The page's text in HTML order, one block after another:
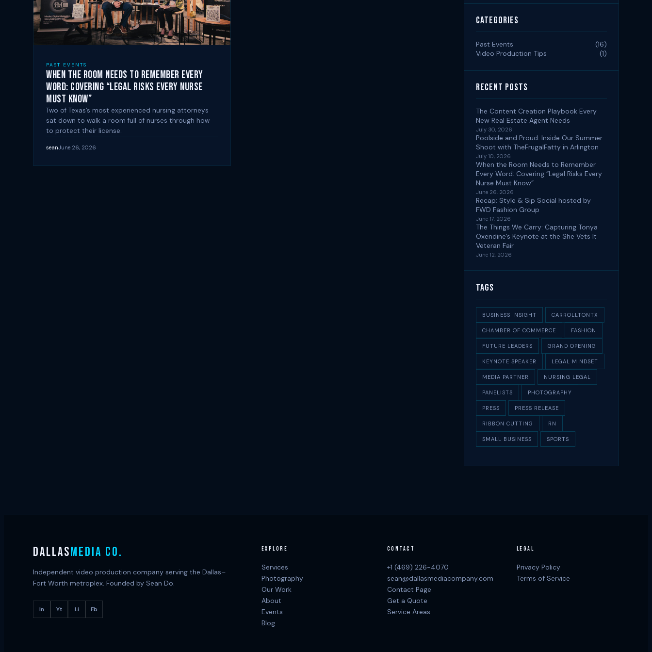
PAST EVENTS
When the Room Needs to Remember Every
Word: Covering “Legal Risks Every Nurse
Must Know”
Two of Texas’s most experienced nursing attorneys
sat down to walk a room full of nurses through how
to protect their license.
seanJune 26, 2026
Categories
Past Events
(16)
Video Production Tips
(1)
Recent Posts
The Content Creation Playbook Every
New Real Estate Agent Needs
July 30, 2026
Poolside and Proud: Inside Our Summer
Shoot with TheFrugalFatty in Arlington
July 10, 2026
When the Room Needs to Remember
Every Word: Covering “Legal Risks Every
Nurse Must Know”
June 26, 2026
Recap: Style & Sip Social hosted by
FWD Fashion Group
June 17, 2026
The Things We Carry: Capturing Tonya
Oxendine’s Keynote at the She Vets It
Veteran Fair
June 12, 2026
Tags
BUSINESS INSIGHT CARROLLTONTX
CHAMBER OF COMMERCE FASHION
FUTURE LEADERS GRAND OPENING
KEYNOTE SPEAKER LEGAL MINDSET
MEDIA PARTNER NURSING LEGAL
PANELISTS PHOTOGRAPHY
PRESS PRESS RELEASE
RIBBON CUTTING RN
SMALL BUSINESS SPORTS
DALLASMEDIA CO.
Independent video production company serving the Dallas–
Fort Worth metroplex. Founded by Sean Do.
In Yt Li Fb
EXPLORE
Services
Photography
Our Work
About
Events
Blog
CONTACT
+1 (469) 226-4070
sean@dallasmediacompany.com
Contact Page
Get a Quote
Service Areas
LEGAL
Privacy Policy
Terms of Service